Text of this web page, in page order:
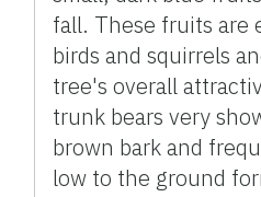
fall. These fruits are
birds and squirrels
tree's overall
trunk bears very
brown bark and
low to the ground